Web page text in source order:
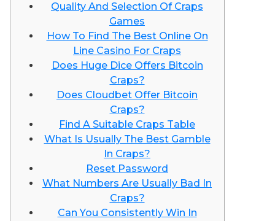
Quality And Selection Of Craps
Games
How To Find The Best Online On
Line Casino For Craps
Does Huge Dice Offers Bitcoin
Craps?
Does Cloudbet Offer Bitcoin
Craps?
Find A Suitable Craps Table
What Is Usually The Best Gamble
In Craps?
Reset Password
What Numbers Are Usually Bad In
Craps?
Can You Consistently Win In